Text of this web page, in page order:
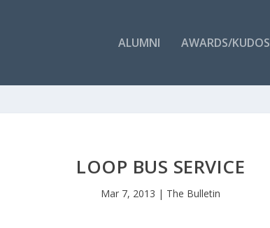
ALUMNI AWARDS/KUDOS
LOOP BUS SERVICE
Mar 7, 2013 | The Bulletin